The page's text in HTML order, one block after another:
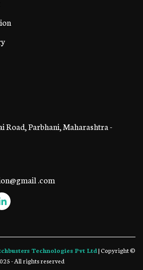
Road, Parbhani, Maharashtra -
.com
Technologies Pvt Ltd| Copyright ©
- All rights reserved